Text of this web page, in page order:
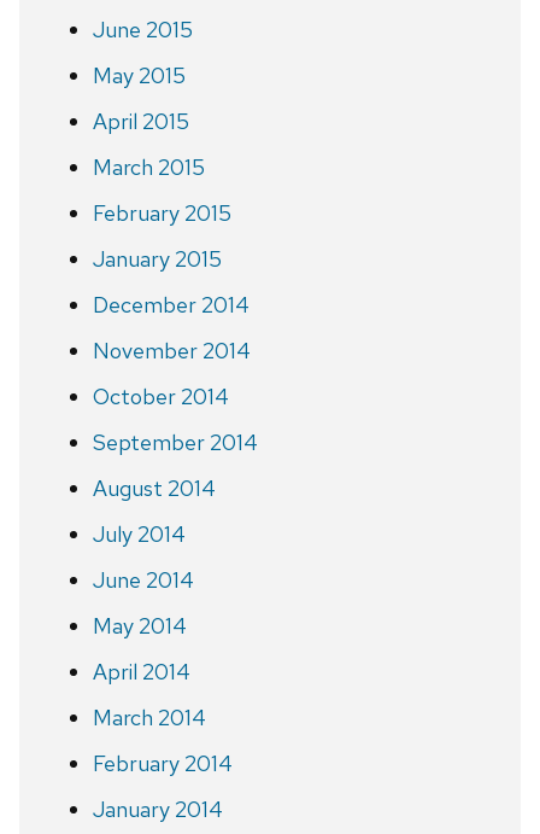
June 2015
May 2015
April 2015
March 2015
February 2015
January 2015
December 2014
November 2014
October 2014
September 2014
August 2014
July 2014
June 2014
May 2014
April 2014
March 2014
February 2014
January 2014